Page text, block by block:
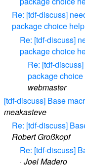
Re: [tdf-discuss]
package choice help
Re: [tdf-discuss]
package choice
Re: [tdf-
package
webmaster
[tdf-discuss] Base
meakasteve
Re: [tdf-discuss]
Robert Großkopf
Re: [tdf-discuss]
· Joel Madero